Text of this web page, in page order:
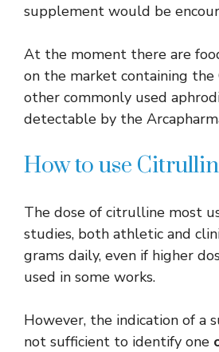
supplement would be
At the moment there are
on the market containing
other commonly used
detectable by the
How to use
The dose of citrulline most
studies, both athletic and
grams daily, even if higher
used in some works.
However, the indication of a
not sufficient to identify one